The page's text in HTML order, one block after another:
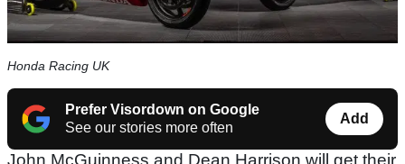
Honda Racing UK
Prefer Visordown on Google
See our stories more often
Add